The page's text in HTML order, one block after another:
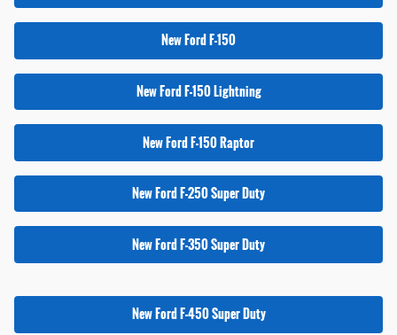
New Ford F-150
New Ford F-150 Lightning
New Ford F-150 Raptor
New Ford F-250 Super Duty
New Ford F-350 Super Duty
New Ford F-450 Super Duty